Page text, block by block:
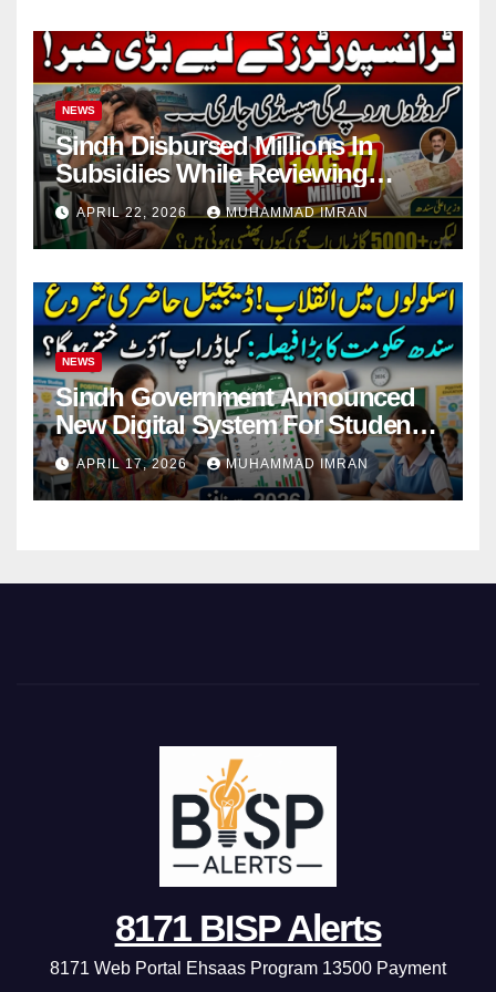
NEWS
Sindh Disbursed Millions In
Subsidies While Reviewing
Pending Vehicle Claims
APRIL 22, 2026 MUHAMMAD IMRAN
NEWS
Sindh Government Announced
New Digital System For Student
Attendance 2026
APRIL 17, 2026 MUHAMMAD IMRAN
8171 BISP Alerts
8171 Web Portal Ehsaas Program 13500 Payment